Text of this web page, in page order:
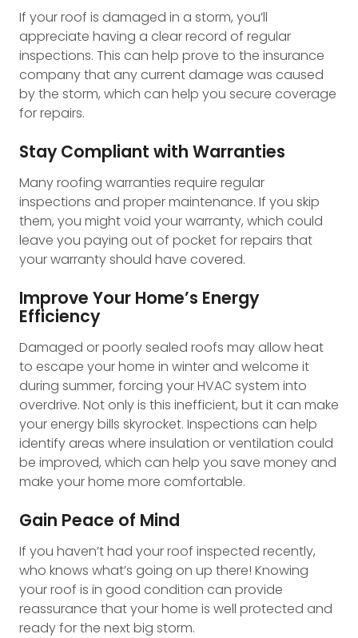
If your roof is damaged in a storm, you’ll
appreciate having a clear record of regular
inspections. This can help prove to the insurance
company that any current damage was caused
by the storm, which can help you secure coverage
for repairs.
Stay Compliant with Warranties
Many roofing warranties require regular
inspections and proper maintenance. If you skip
them, you might void your warranty, which could
leave you paying out of pocket for repairs that
your warranty should have covered.
Improve Your Home’s Energy
Efficiency
Damaged or poorly sealed roofs may allow heat
to escape your home in winter and welcome it
during summer, forcing your HVAC system into
overdrive. Not only is this inefficient, but it can make
your energy bills skyrocket. Inspections can help
identify areas where insulation or ventilation could
be improved, which can help you save money and
make your home more comfortable.
Gain Peace of Mind
If you haven’t had your roof inspected recently,
who knows what’s going on up there! Knowing
your roof is in good condition can provide
reassurance that your home is well protected and
ready for the next big storm.